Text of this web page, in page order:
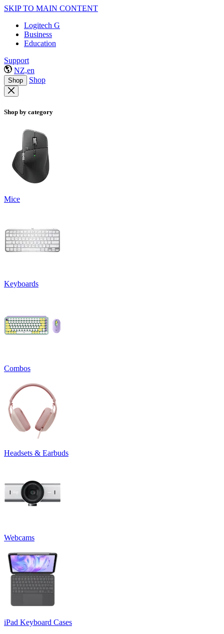
SKIP TO MAIN CONTENT
Logitech G
Business
Education
Support
NZ,en
Shop Shop
Shop by category
Mice
Keyboards
Combos
Headsets & Earbuds
Webcams
iPad Keyboard Cases